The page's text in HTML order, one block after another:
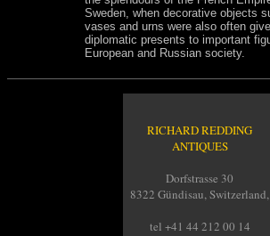
Sweden, when decorative objects
vases and urns were also often
diplomatic presents to important
European and Russian society.
RICHARD REDDING
ANTIQUES
Dorfstrasse 30
8322 Gündisau, Switzerland,
tel +41 44 212 00 14